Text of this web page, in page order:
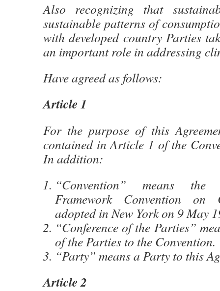
Also recognizing that
sustainable patterns of
with developed country Parties
an important role in addressing
Have agreed as follows:
Article 1
For the purpose of this
contained in Article 1 of the
In addition:
“Convention” means the
Framework Convention on
adopted in New York on 9 May
“Conference of the Parties”
of the Parties to the Convention.
“Party” means a Party to this
Article 2